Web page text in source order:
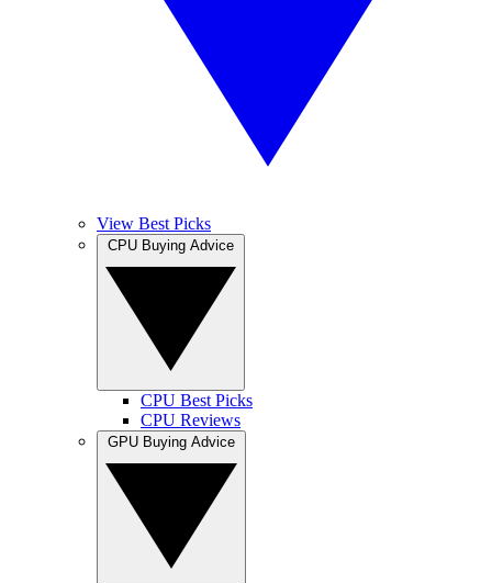
View Best Picks
CPU Best Picks
CPU Reviews